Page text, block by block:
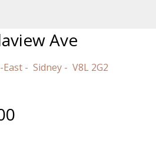
Ave
East Sidney V8L 2G2